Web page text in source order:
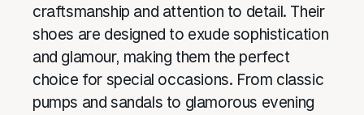
craftsmanship and attention to detail. Their
shoes are designed to exude sophistication
and glamour, making them the perfect
choice for special occasions. From classic
pumps and sandals to glamorous evening